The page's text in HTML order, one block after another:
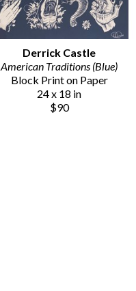
Derrick Castle
American Traditions (Blue)
Block Print on Paper
24 x 18 in
$90